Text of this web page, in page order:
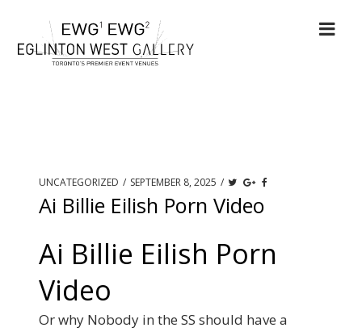
UNCATEGORIZED / SEPTEMBER 8, 2025 /
Ai Billie Eilish Porn Video
Ai Billie Eilish Porn
Video
Or why Nobody in the SS should have a